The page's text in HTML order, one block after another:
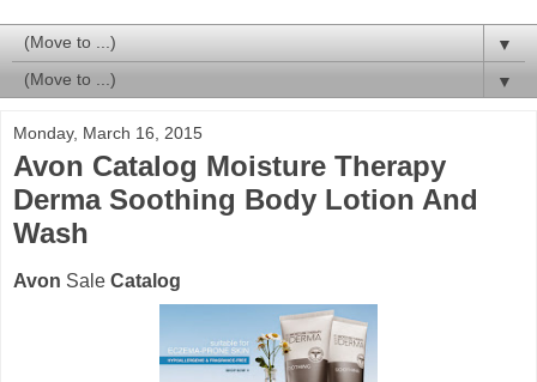
▼
▼
Monday, March 16, 2015
Avon Catalog Moisture Therapy
Derma Soothing Body Lotion And
Wash
Avon Sale Catalog